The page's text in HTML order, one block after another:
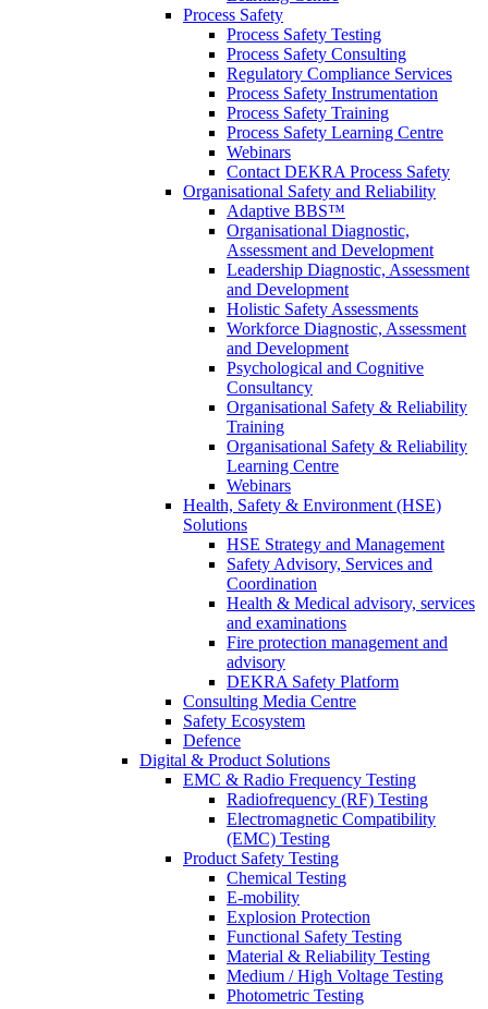
Process Safety
Process Safety Testing
Process Safety Consulting
Regulatory Compliance Services
Process Safety Instrumentation
Process Safety Training
Process Safety Learning Centre
Webinars
Contact DEKRA Process Safety
Organisational Safety and Reliability
Adaptive BBS™
Organisational Diagnostic,
Assessment and Development
Leadership Diagnostic, Assessment
and Development
Holistic Safety Assessments
Workforce Diagnostic, Assessment
and Development
Psychological and Cognitive
Consultancy
Organisational Safety & Reliability
Training
Organisational Safety & Reliability
Learning Centre
Webinars
Health, Safety & Environment (HSE)
Solutions
HSE Strategy and Management
Safety Advisory, Services and
Coordination
Health & Medical advisory, services
and examinations
Fire protection management and
advisory
DEKRA Safety Platform
Consulting Media Centre
Safety Ecosystem
Defence
Digital & Product Solutions
EMC & Radio Frequency Testing
Radiofrequency (RF) Testing
Electromagnetic Compatibility
(EMC) Testing
Product Safety Testing
Chemical Testing
E-mobility
Explosion Protection
Functional Safety Testing
Material & Reliability Testing
Medium / High Voltage Testing
Photometric Testing